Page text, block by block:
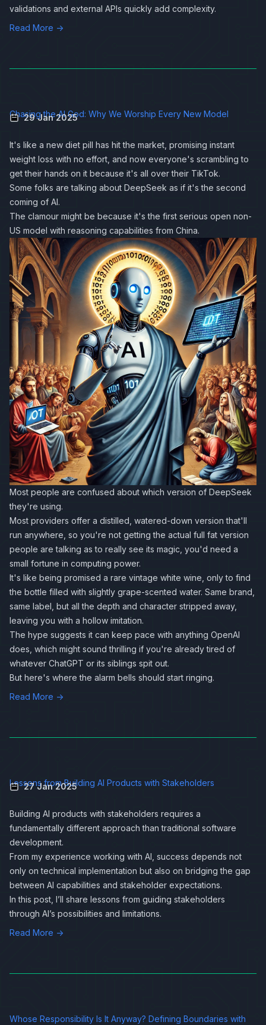
validations and external APIs quickly add complexity.
Read More →
Chasing the AI God: Why We Worship Every New Model
29 Jan 2025
It's like a new diet pill has hit the market, promising instant
weight loss with no effort, and now everyone's scrambling to
get their hands on it because it's all over their TikTok.
Some folks are talking about DeepSeek as if it's the second
coming of AI.
The clamour might be because it's the first serious open non-
US model with reasoning capabilities from China.
Most people are confused about which version of DeepSeek
they're using.
Most providers offer a distilled, watered-down version that'll
run anywhere, so you're not getting the actual full fat version
people are talking as to really see its magic, you'd need a
small fortune in computing power.
It's like being promised a rare vintage white wine, only to find
the bottle filled with slightly grape-scented water. Same brand,
same label, but all the depth and character stripped away,
leaving you with a hollow imitation.
The hype suggests it can keep pace with anything OpenAI
does, which might sound thrilling if you're already tired of
whatever ChatGPT or its siblings spit out.
But here's where the alarm bells should start ringing.
Read More →
Lessons from Building AI Products with Stakeholders
27 Jan 2025
Building AI products with stakeholders requires a
fundamentally different approach than traditional software
development.
From my experience working with AI, success depends not
only on technical implementation but also on bridging the gap
between AI capabilities and stakeholder expectations.
In this post, I’ll share lessons from guiding stakeholders
through AI’s possibilities and limitations.
Read More →
Whose Responsibility Is It Anyway? Defining Boundaries with